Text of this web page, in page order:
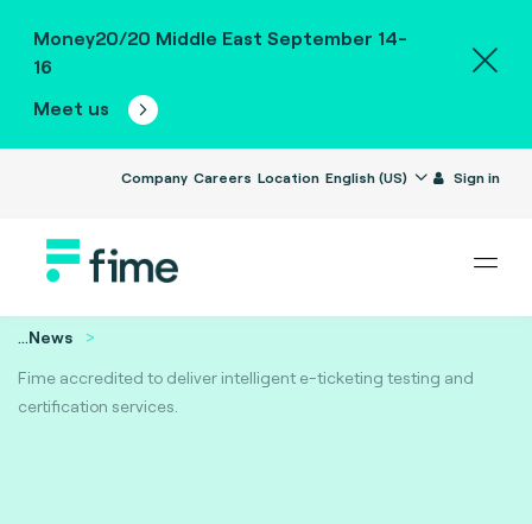
Money20/20 Middle East September 14-
16
Meet us
Company Careers Location English (US) Sign in
...News
Fime accredited to deliver intelligent e-ticketing testing and
certification services.